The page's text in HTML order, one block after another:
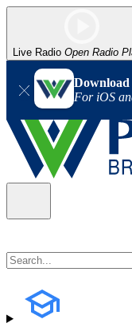
Live Radio Open Radio
For iOS